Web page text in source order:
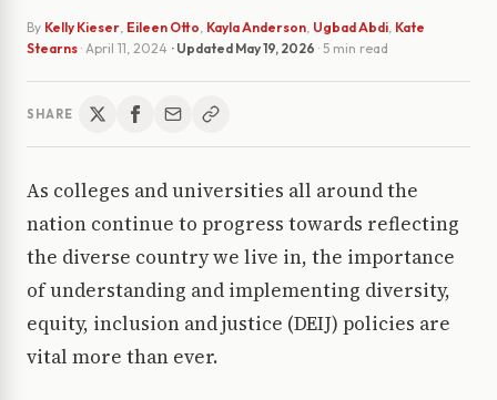
By Kelly Kieser, Eileen Otto, Kayla Anderson, Ugbad Abdi, Kate
Stearns · April 11, 2024 · Updated May 19, 2026 · 5 min read
SHARE
As colleges and universities all around the
nation continue to progress towards reflecting
the diverse country we live in, the importance
of understanding and implementing diversity,
equity, inclusion and justice (DEIJ) policies are
vital more than ever.